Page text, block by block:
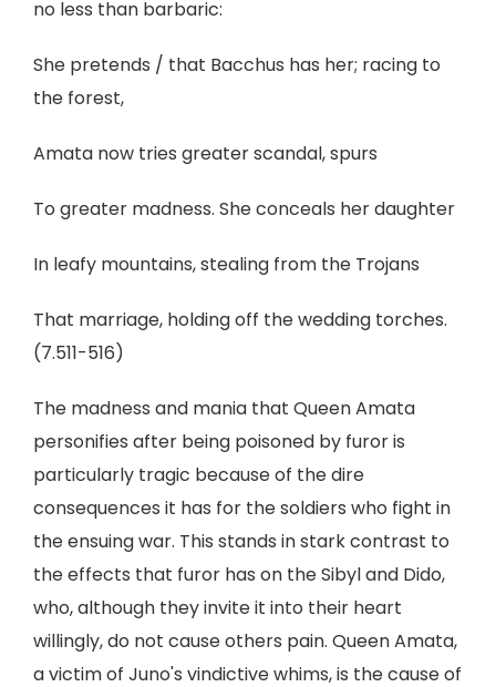
no less than barbaric:
She pretends / that Bacchus has her; racing to
the forest,
Amata now tries greater scandal, spurs
To greater madness. She conceals her daughter
In leafy mountains, stealing from the Trojans
That marriage, holding off the wedding torches.
(7.511-516)
The madness and mania that Queen Amata
personifies after being poisoned by furor is
particularly tragic because of the dire
consequences it has for the soldiers who fight in
the ensuing war. This stands in stark contrast to
the effects that furor has on the Sibyl and Dido,
who, although they invite it into their heart
willingly, do not cause others pain. Queen Amata,
a victim of Juno's vindictive whims, is the cause of